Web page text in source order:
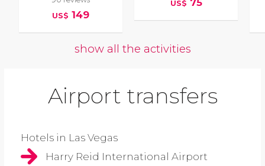
US$ 149
US$
show all the activities
Airport transfers
Hotels in Las Vegas
Harry Reid International Airport